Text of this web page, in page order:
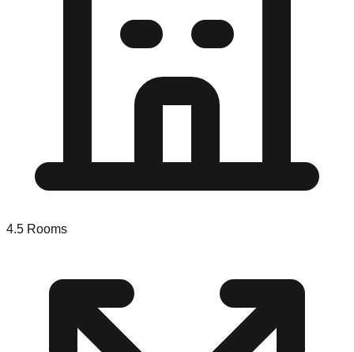
4.5 Rooms